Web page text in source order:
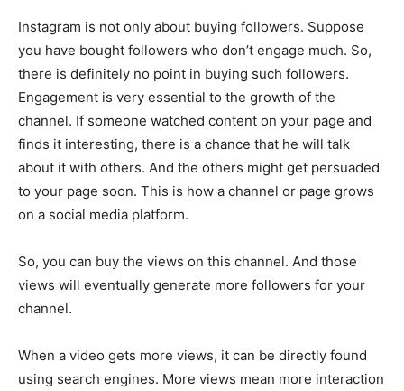
Instagram is not only about buying followers. Suppose
you have bought followers who don’t engage much. So,
there is definitely no point in buying such followers.
Engagement is very essential to the growth of the
channel. If someone watched content on your page and
finds it interesting, there is a chance that he will talk
about it with others. And the others might get persuaded
to your page soon. This is how a channel or page grows
on a social media platform.
So, you can buy the views on this channel. And those
views will eventually generate more followers for your
channel.
When a video gets more views, it can be directly found
using search engines. More views mean more interaction